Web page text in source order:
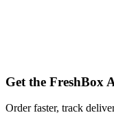
Get the FreshBox
Order faster, track